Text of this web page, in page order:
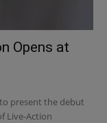
Opens at
present the debut
Live-Action